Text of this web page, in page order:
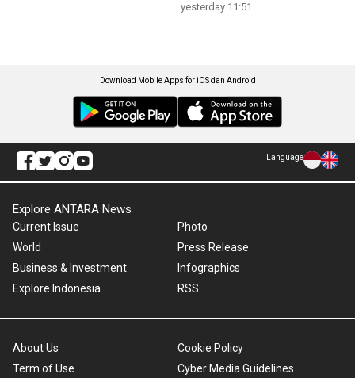
yesterday 11:51
Download Mobile Apps for iOS dan Android
Language
Explore ANTARA News
Current Issue
World
Business & Investment
Explore Indonesia
Photo
Press Release
Infographics
RSS
About Us
Term of Use
Cookie Policy
Cyber Media Guidelines